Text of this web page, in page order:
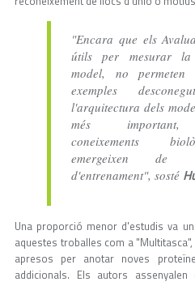
"Encara que els
útils per mesurar
model, no permeten
exemples
l'arquitectura dels
més important,
coneixements
emergeixen de
d'entrenament", sosté
Una proporció menor d'estudis va
aquestes troballes com a
apresos per anotar noves
addicionals. Els autors